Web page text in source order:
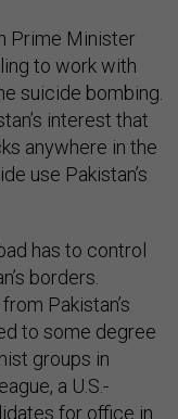
Prime Minister
to work with
suicide bombing.
interest that
anywhere in the
use Pakistan’s
has to control
borders.
Pakistan’s
to some degree
groups in
a U.S.-
for office in